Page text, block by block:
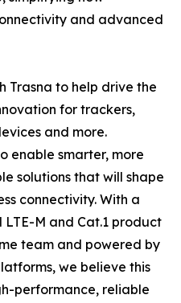
and advanced
Trasna to help drive the
for trackers,
and more.
enable smarter, more
solutions that will shape
connectivity. With a
M and Cat.1 product
team and powered by
we believe this
performance, reliable